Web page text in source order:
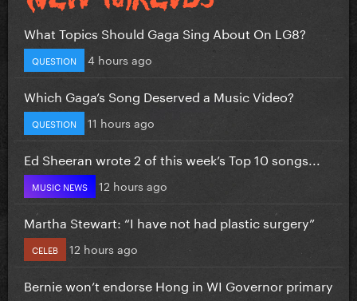
What Topics Should Gaga Sing About On LG8?
QUESTION 4 hours ago
Which Gaga’s Song Deserved a Music Video?
QUESTION 11 hours ago
Ed Sheeran wrote 2 of this week’s Top 10 songs...
MUSIC NEWS 12 hours ago
Martha Stewart: “I have not had plastic surgery”
CELEB 12 hours ago
Bernie won’t endorse Hong in WI Governor primary